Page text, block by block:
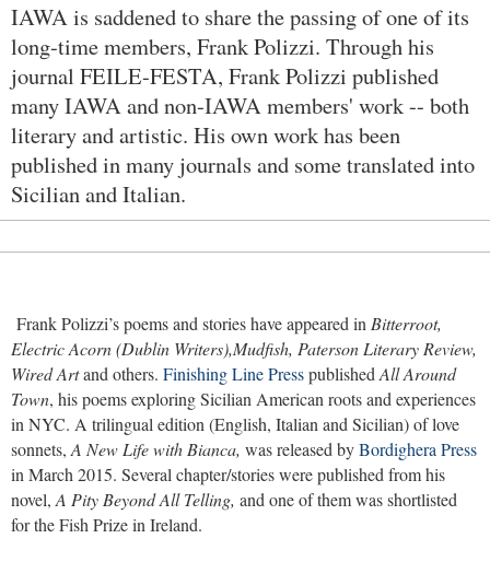
IAWA is saddened to share the passing of one of its
long-time members, Frank Polizzi. Through his
journal FEILE-FESTA, Frank Polizzi published
many IAWA and non-IAWA members' work -- both
literary and artistic. His own work has been
published in many journals and some translated into
Sicilian and Italian.
Frank Polizzi’s poems and stories have appeared inBitterroot,
Electric Acorn (Dublin Writers),Mudfish, Paterson Literary Review,
Wired Artand others. Finishing Line PresspublishedAll Around
Town, his poems exploring Sicilian American roots and experiences
in NYC. A trilingual edition (English, Italian and Sicilian) of love
sonnets,A New Life with Bianca, was released byBordighera Press
in March 2015. Several chapter/stories were published from his
novel,A Pity Beyond All Telling, and one of them was shortlisted
for the Fish Prize in Ireland.